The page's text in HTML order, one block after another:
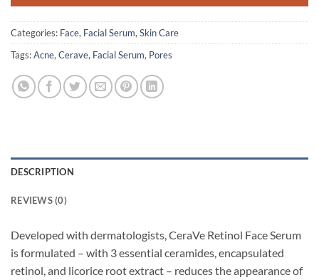
Categories: Face, Facial Serum, Skin Care
Tags:Acne, Cerave, Facial Serum, Pores
DESCRIPTION
REVIEWS (0)
Developed with dermatologists, CeraVe Retinol Face Serum
is formulated – with 3 essential ceramides, encapsulated
retinol, and licorice root extract – reduces the appearance of